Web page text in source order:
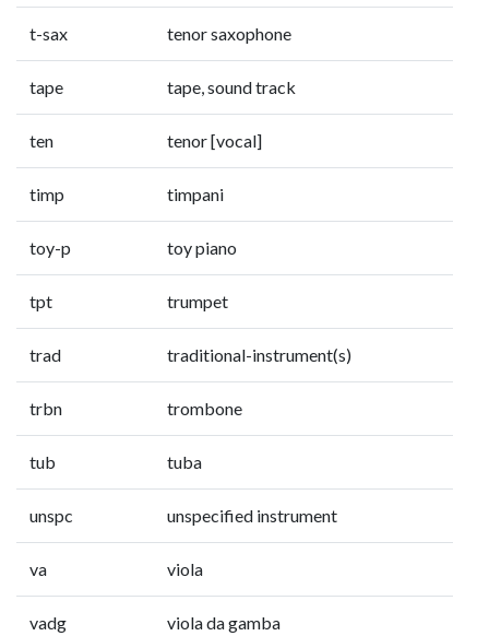
t-sax tenor saxophone
tape tape, sound track
ten tenor [vocal]
timp timpani
toy-p toy piano
tpt trumpet
trad traditional-instrument(s)
trbn trombone
tub tuba
unspc unspecified instrument
va viola
vadg viola da gamba